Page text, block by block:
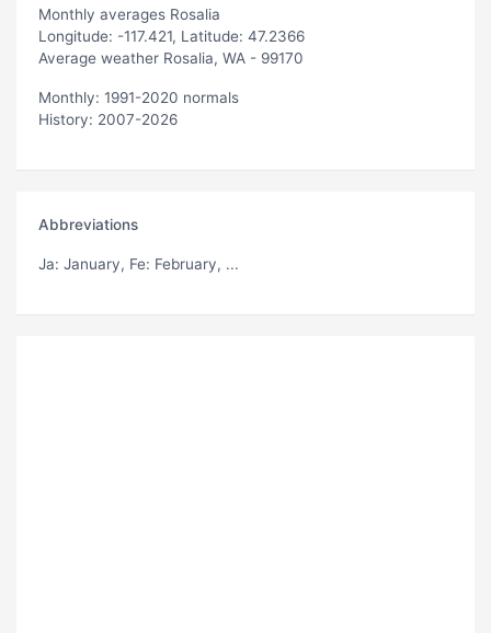
Monthly averages Rosalia
Longitude: -117.421, Latitude: 47.2366
Average weather Rosalia, WA - 99170
Monthly: 1991-2020 normals
History: 2007-2026
Abbreviations
Ja: January, Fe: February, ...